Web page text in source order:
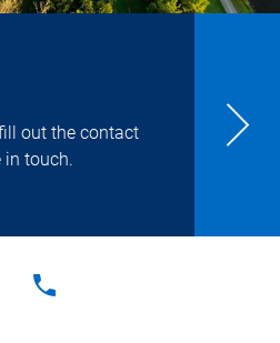
out the contact
in touch.